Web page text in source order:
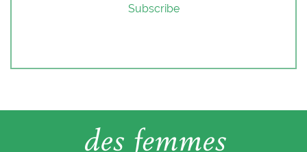
Subscribe